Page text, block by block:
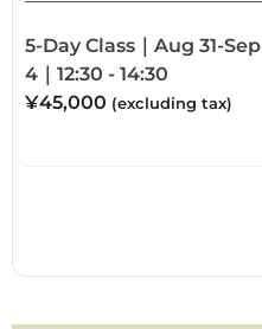
5-Day Class｜Aug 31-Sep
4｜12:30 - 14:30
¥45,000 (excluding tax)